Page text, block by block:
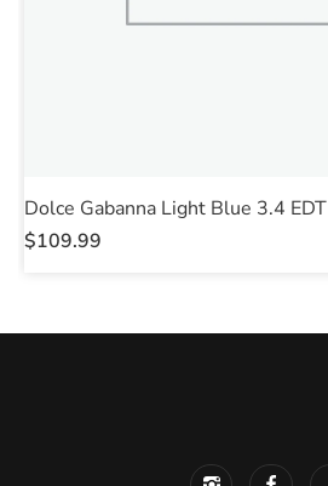
Dolce Gabanna Light Blue 3.4 EDT
$109.99